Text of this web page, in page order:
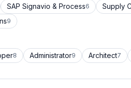
SAP Signavio & Process6 Supply
9
8 Administrator9 Architect7